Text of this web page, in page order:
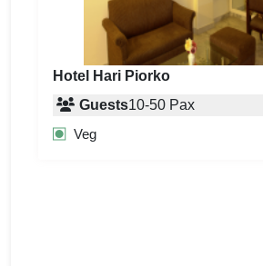
Hotel Hari Piorko
Guests10-50 Pax
Veg